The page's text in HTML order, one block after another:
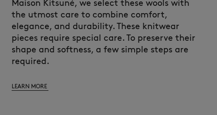
Maison Kitsuné, we select these wools with
the utmost care to combine comfort,
elegance, and durability. These knitwear
pieces require special care. To preserve their
shape and softness, a few simple steps are
required.
LEARN MORE